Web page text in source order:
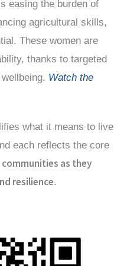
easing the burden of
agricultural skills,
These women are
thanks to targeted
Watch the
what it means to live
each reflects the core
as they
resilience.